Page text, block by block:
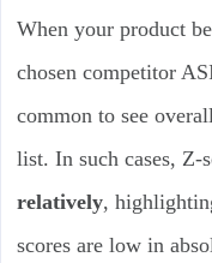
When your product
chosen competitor
common to see
list. In such cases, Z-
relatively,
scores are low in